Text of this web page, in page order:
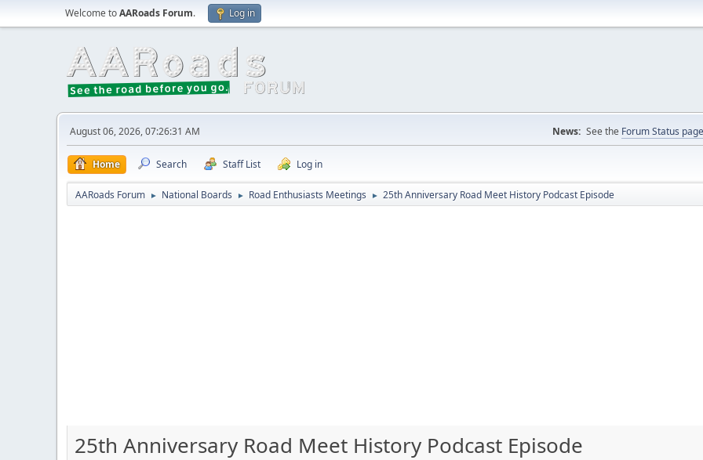
Welcome toAARoads Forum. Log in
August 06, 2026, 07:26:31 AM News: See the Forum Status page
Home Search Staff List Log in
AARoads Forum ► National Boards ► Road Enthusiasts Meetings ► 25th Anniversary Road Meet History Podcast Episode
25th Anniversary Road Meet History Podcast Episode